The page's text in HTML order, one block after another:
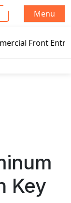
Menu
Entry Door
Key